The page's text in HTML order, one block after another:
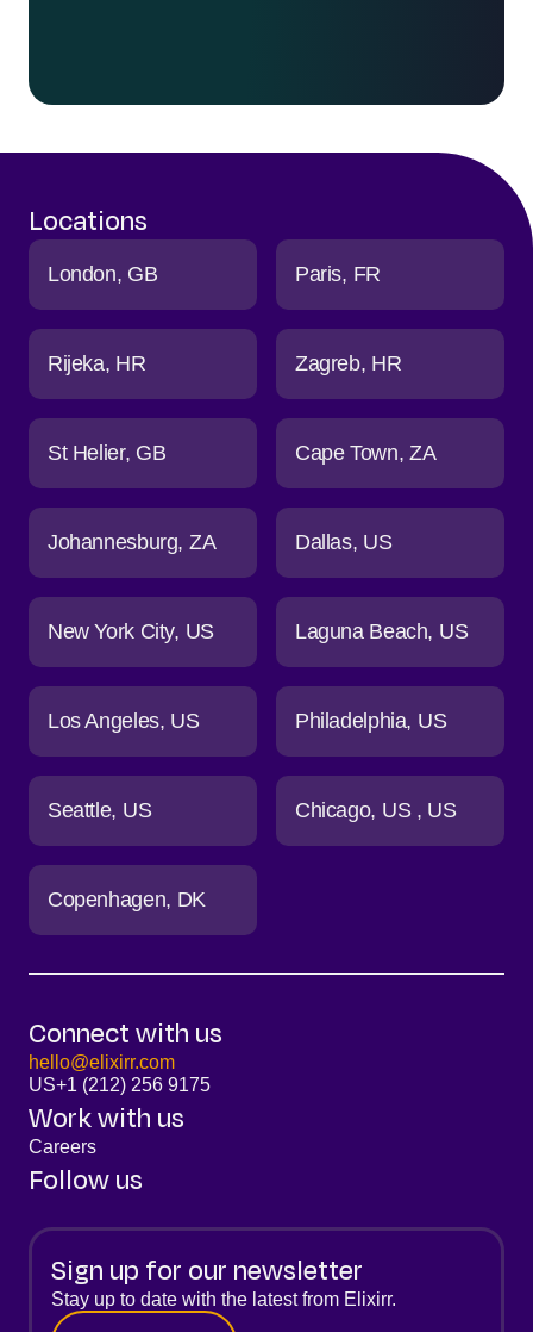
Locations
London GB Paris FR
Rijeka HR Zagreb HR
St Helier GB Cape Town ZA
Johannesburg ZA Dallas US
New York City US Laguna Beach US
Los Angeles US Philadelphia US
Seattle US Chicago US US
Copenhagen DK
Connect with us
hello@elixirr.com
US+1 (212) 256 9175
Work with us
Careers
Follow us
Sign up for our newsletter
Stay up to date with the latest from Elixirr.